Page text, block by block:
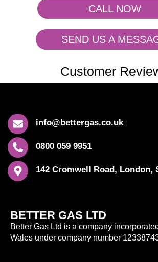
CALL NOW
SEND US A
Customer
info@bettergas.co.uk
0800 059 9951
142 Cromwell Road, London,
BETTER GAS LTD
Better Gas Ltd is a company
Wales under company number